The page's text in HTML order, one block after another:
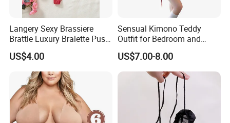
Langery Sexy Brassiere
Brattle Luxury Bralette Push
up Bras Sets Mesh Thong
Sexy Lingerie New Model
Embroidery Half Cup Bra
US$4.00
Sensual Kimono Teddy
Outfit for Bedroom and
Cosplay Use
US$7.00-8.00